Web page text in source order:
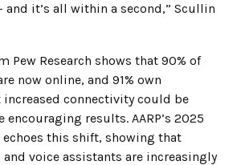
and it’s all within a second,” Scullin
Pew Research shows that 90% of
now online, and 91% own
increased connectivity could be
results. AARP’s 2025
echoes this shift, showing that
and voice assistants are increasingly